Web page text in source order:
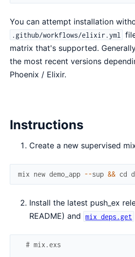
You can attempt installation
.github/workflows/elixir.yml
matrix that's supported.
the most recent versions
Phoenix / Elixir.
Instructions
Create a new supervised
mix new demo_app --sup && cd
Install the latest push_ex
README) and mix deps.get
# mix.exs